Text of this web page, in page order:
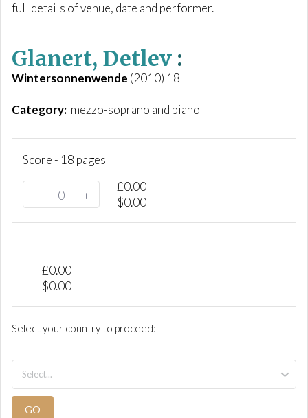
full details of venue, date and performer.
Glanert, Detlev :
Wintersonnenwende (2010) 18'
Category: mezzo-soprano and piano
Score - 18 pages
- +
£0.00
$0.00
£0.00
$0.00
Select your country to proceed:
GO